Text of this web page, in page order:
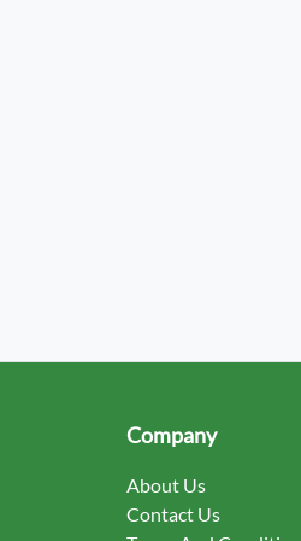
Company
About Us
Contact Us